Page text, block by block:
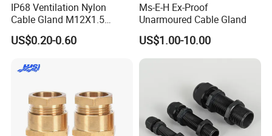
IP68 Ventilation Nylon
Cable Gland M12X1.5
Polyamide PA66
US$0.20-0.60
Ms-E-H Ex-Proof
Unarmoured Cable Gland
US$1.00-10.00